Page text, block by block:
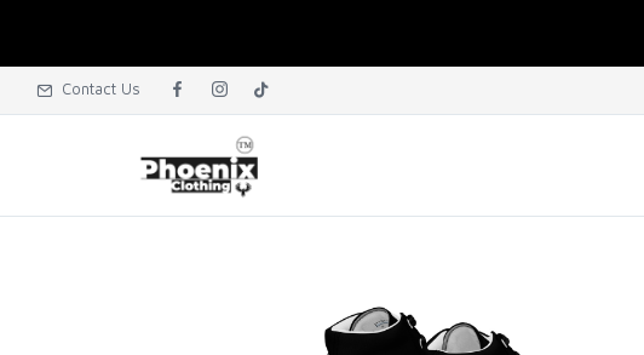
Contact Us